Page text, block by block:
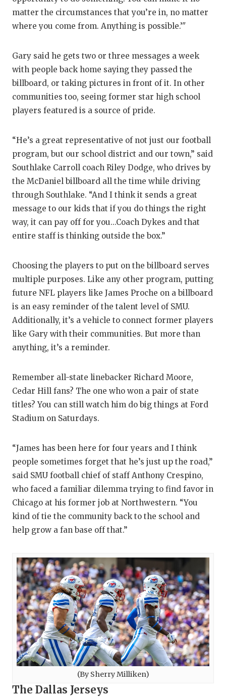
matter the circumstances that you’re in, no matter
where you come from. Anything is possible.’"
Gary said he gets two or three messages a week
with people back home saying they passed the
billboard, or taking pictures in front of it. In other
communities too, seeing former star high school
players featured is a source of pride.
“He’s a great representative of not just our football
program, but our school district and our town,” said
Southlake Carroll coach Riley Dodge, who drives by
the McDaniel billboard all the time while driving
through Southlake. “And I think it sends a great
message to our kids that if you do things the right
way, it can pay off for you...Coach Dykes and that
entire staff is thinking outside the box.”
Choosing the players to put on the billboard serves
multiple purposes. Like any other program, putting
future NFL players like James Proche on a billboard
is an easy reminder of the talent level of SMU.
Additionally, it’s a vehicle to connect former players
like Gary with their communities. But more than
anything, it’s a reminder.
Remember all-state linebacker Richard Moore,
Cedar Hill fans? The one who won a pair of state
titles? You can still watch him do big things at Ford
Stadium on Saturdays.
“James has been here for four years and I think
people sometimes forget that he’s just up the road,”
said SMU football chief of staff Anthony Crespino,
who faced a familiar dilemma trying to find favor in
Chicago at his former job at Northwestern. “You
kind of tie the community back to the school and
help grow a fan base off that.”
(By Sherry Milliken)
The Dallas Jerseys